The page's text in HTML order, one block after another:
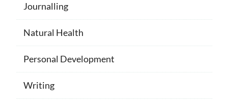
Journalling
Natural Health
Personal Development
Writing